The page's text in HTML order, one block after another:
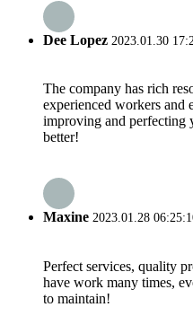
Dee Lopez 2023.01.30
The company has rich
experienced workers and
improving and perfecting
better!
Maxine 2023.01.28
Perfect services, quality
have work many times,
to maintain!